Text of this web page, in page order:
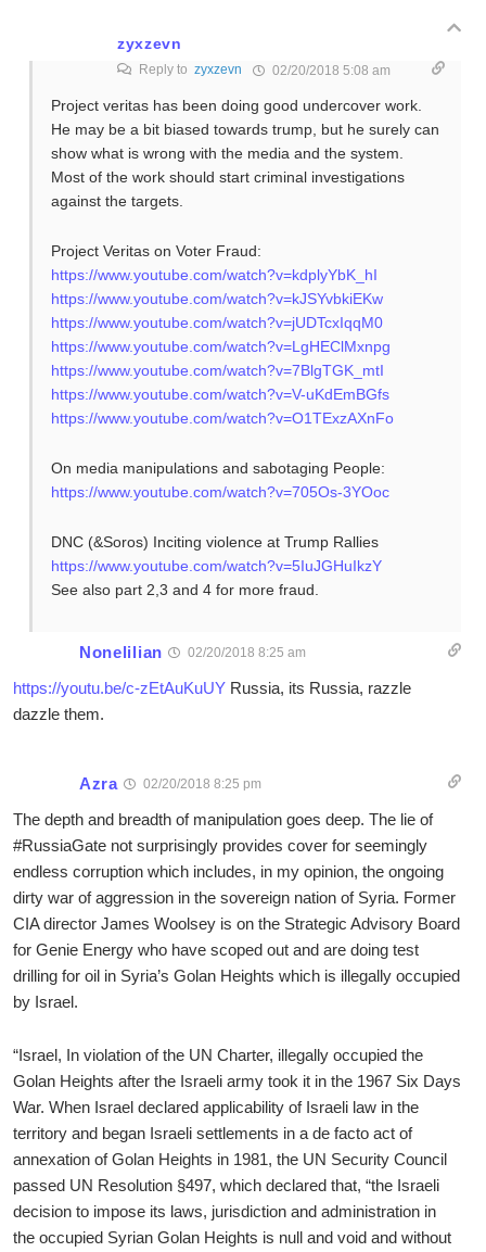
zyxzevn
Reply to zyxzevn 02/20/2018 5:08 am
Project veritas has been doing good undercover work.
He may be a bit biased towards trump, but he surely can
show what is wrong with the media and the system.
Most of the work should start criminal investigations
against the targets.
Project Veritas on Voter Fraud:
https://www.youtube.com/watch?v=kdplyYbK_hI
https://www.youtube.com/watch?v=kJSYvbkiEKw
https://www.youtube.com/watch?v=jUDTcxIqqM0
https://www.youtube.com/watch?v=LgHEClMxnpg
https://www.youtube.com/watch?v=7BlgTGK_mtI
https://www.youtube.com/watch?v=V-uKdEmBGfs
https://www.youtube.com/watch?v=O1TExzAXnFo
On media manipulations and sabotaging People:
https://www.youtube.com/watch?v=705Os-3YOoc
DNC (&Soros) Inciting violence at Trump Rallies
https://www.youtube.com/watch?v=5IuJGHuIkzY
See also part 2,3 and 4 for more fraud.
Nonelilian 02/20/2018 8:25 am
https://youtu.be/c-zEtAuKuUYRussia, its Russia, razzle
dazzle them.
Azra 02/20/2018 8:25 pm
The depth and breadth of manipulation goes deep. The lie of
#RussiaGate not surprisingly provides cover for seemingly
endless corruption which includes, in my opinion, the ongoing
dirty war of aggression in the sovereign nation of Syria. Former
CIA director James Woolsey is on the Strategic Advisory Board
for Genie Energy who have scoped out and are doing test
drilling for oil in Syria’s Golan Heights which is illegally occupied
by Israel.
“Israel, In violation of the UN Charter, illegally occupied the
Golan Heights after the Israeli army took it in the 1967 Six Days
War. When Israel declared applicability of Israeli law in the
territory and began Israeli settlements in a de facto act of
annexation of Golan Heights in 1981, the UN Security Council
passed UN Resolution §497, which declared that, “the Israeli
decision to impose its laws, jurisdiction and administration in
the occupied Syrian Golan Heights is null and void and without